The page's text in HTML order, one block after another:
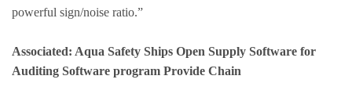
powerful sign/noise ratio.”
Associated: Aqua Safety Ships Open Supply Software for
Auditing Software program Provide Chain